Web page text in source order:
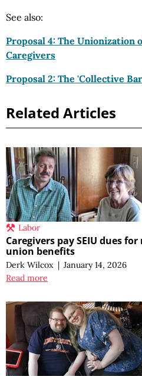
See also:
Proposal 4: The Unionization
Caregivers
Proposal 2: The 'Collective
Related Articles
Labor
Caregivers pay SEIU dues
union benefits
Derk Wilcox | January 14, 2026
Read more